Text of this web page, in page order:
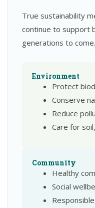
True sustainability
continue to support
generations to come.
Environment
Protect
Conserve
Reduce
Care for
Community
Healthy
Social